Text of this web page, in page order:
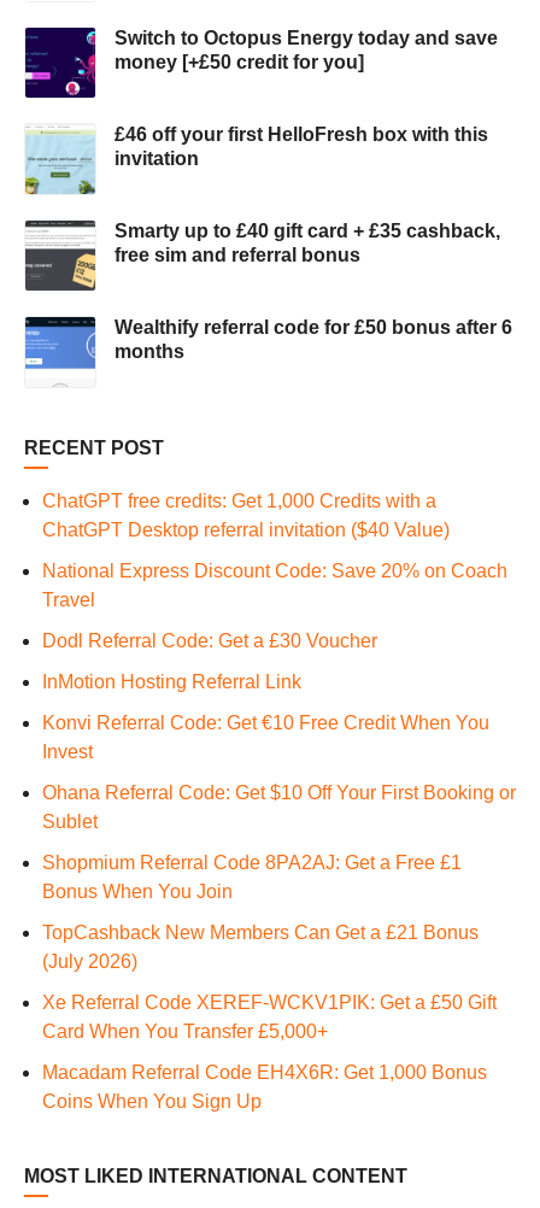
Switch to Octopus Energy today and save
money [+£50 credit for you]
£46 off your first HelloFresh box with this
invitation
Smarty up to £40 gift card + £35 cashback,
free sim and referral bonus
Wealthify referral code for £50 bonus after 6
months
RECENT POST
ChatGPT free credits: Get 1,000 Credits with a
ChatGPT Desktop referral invitation ($40 Value)
National Express Discount Code: Save 20% on Coach
Travel
Dodl Referral Code: Get a £30 Voucher
InMotion Hosting Referral Link
Konvi Referral Code: Get €10 Free Credit When You
Invest
Ohana Referral Code: Get $10 Off Your First Booking or
Sublet
Shopmium Referral Code 8PA2AJ: Get a Free £1
Bonus When You Join
TopCashback New Members Can Get a £21 Bonus
(July 2026)
Xe Referral Code XEREF-WCKV1PIK: Get a £50 Gift
Card When You Transfer £5,000+
Macadam Referral Code EH4X6R: Get 1,000 Bonus
Coins When You Sign Up
MOST LIKED INTERNATIONAL CONTENT